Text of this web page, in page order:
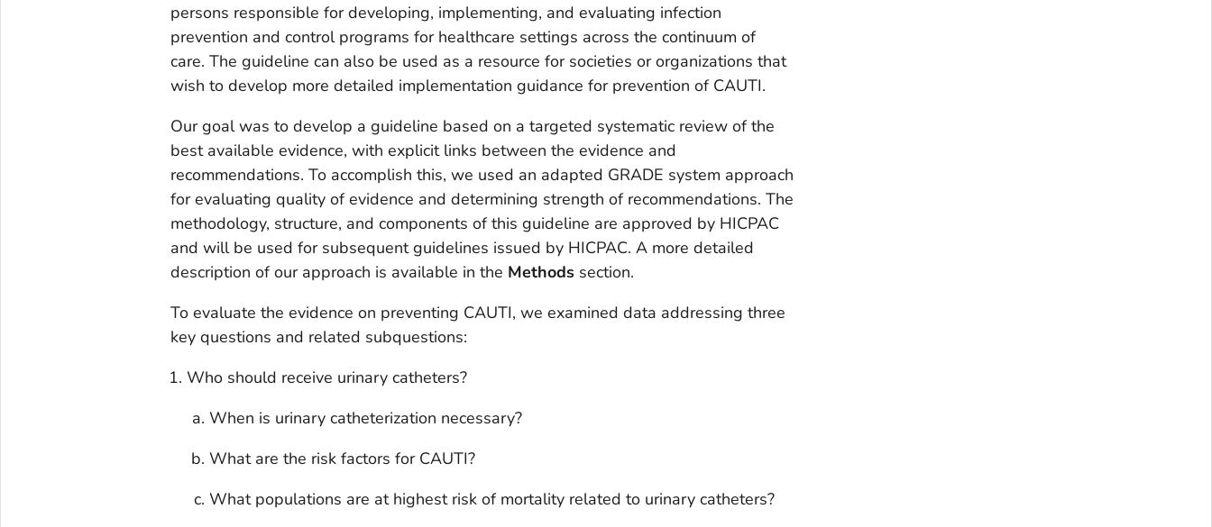
persons responsible for developing, implementing, and evaluating infection
prevention and control programs for healthcare settings across the continuum of
care. The guideline can also be used as a resource for societies or organizations that
wish to develop more detailed implementation guidance for prevention of CAUTI.
Our goal was to develop a guideline based on a targeted systematic review of the
best available evidence, with explicit links between the evidence and
recommendations. To accomplish this, we used an adapted GRADE system approach
for evaluating quality of evidence and determining strength of recommendations. The
methodology, structure, and components of this guideline are approved by HICPAC
and will be used for subsequent guidelines issued by HICPAC. A more detailed
description of our approach is available in the Methodssection.
To evaluate the evidence on preventing CAUTI, we examined data addressing three
key questions and related subquestions:
Who should receive urinary catheters?
When is urinary catheterization necessary?
What are the risk factors for CAUTI?
What populations are at highest risk of mortality related to urinary catheters?